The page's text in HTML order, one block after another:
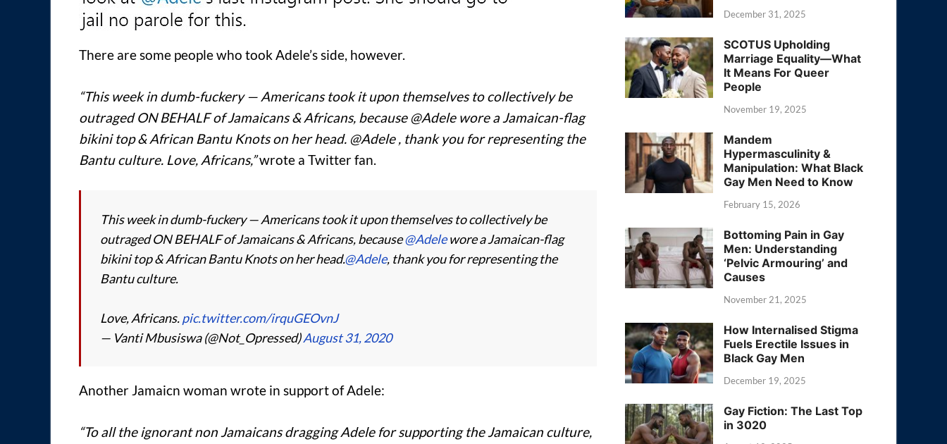
There are some people who took Adele’s side, however.
“This week in dumb-fuckery — Americans took it upon themselves to collectively be
outraged ON BEHALF of Jamaicans & Africans, because @Adele wore a Jamaican-flag
bikini top & African Bantu Knots on her head. @Adele , thank you for representing the
Bantu culture. Love, Africans,”wrote a Twitter fan.
This week in dumb-fuckery — Americans took it upon themselves to collectively be
outraged ON BEHALF of Jamaicans & Africans, because@Adelewore a Jamaican-flag
bikini top & African Bantu Knots on her head.@Adele, thank you for representing the
Bantu culture.
Love, Africans.pic.twitter.com/irquGEOvnJ
— Vanti Mbusiswa (@Not_Opressed)August 31, 2020
Another Jamaicn woman wrote in support of Adele:
“To all the ignorant non Jamaicans dragging Adele for supporting the Jamaican culture,
December 31, 2025
SCOTUS Upholding
Marriage Equality—What
It Means For Queer
People
November 19, 2025
Mandem
Hypermasculinity &
Manipulation: What Black
Gay Men Need to Know
February 15, 2026
Bottoming Pain in Gay
Men: Understanding
‘Pelvic Armouring’ and
Causes
November 21, 2025
How Internalised Stigma
Fuels Erectile Issues in
Black Gay Men
December 19, 2025
Gay Fiction: The Last Top
in 3020